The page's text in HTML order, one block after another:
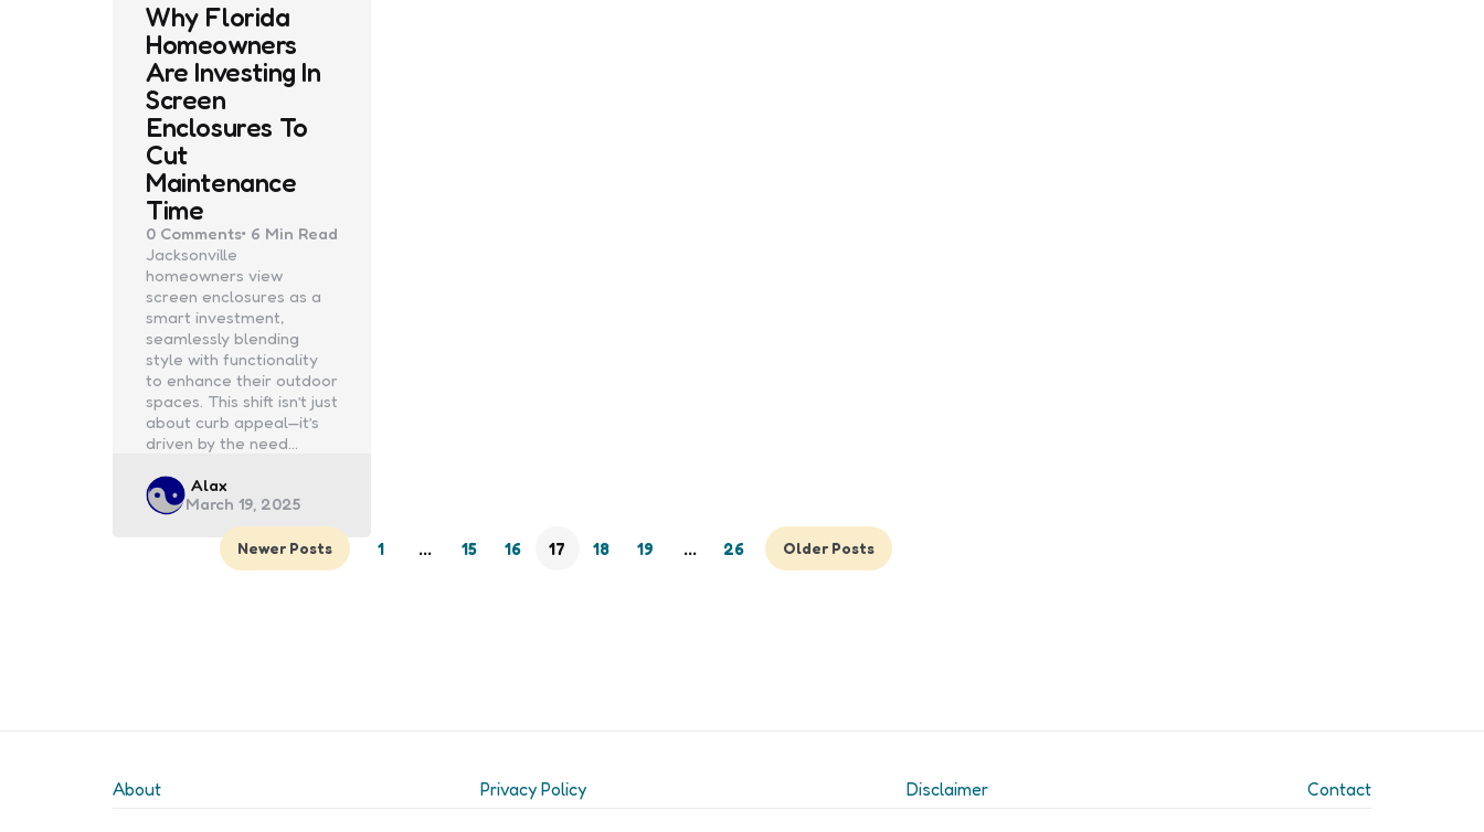
Why Florida
Homeowners
Are Investing In
Screen
Enclosures To
Cut
Maintenance
Time
0 Comments 6 Min Read
Jacksonville
homeowners view
screen enclosures as a
smart investment,
seamlessly blending
style with functionality
to enhance their outdoor
spaces. This shift isn’t just
about curb appeal—it’s
driven by the need…
Posted
by
Alax
March 19, 2025
Newer Posts 1 … 15 16 17 18 19 … 26 Older Posts
About Privacy Policy Disclaimer Contact